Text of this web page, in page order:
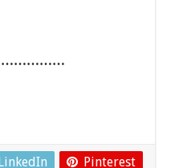
LinkedIn Pinterest